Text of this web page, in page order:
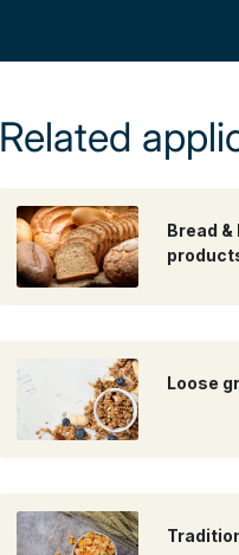
Related
Bread &
Loose